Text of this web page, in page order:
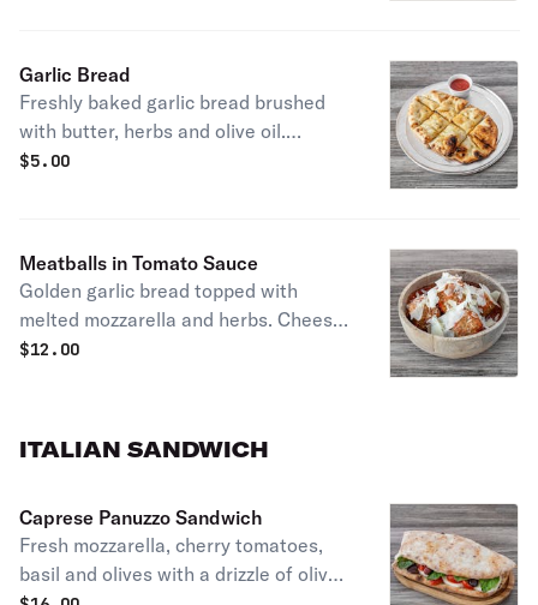
Garlic Bread
Freshly baked garlic bread brushed
with butter, herbs and olive oil.
Perfect for dipping or sharing
$5.00
Meatballs in Tomato Sauce
Golden garlic bread topped with
melted mozzarella and herbs. Cheesy,
buttery and addictive
$12.00
ITALIAN SANDWICH
Caprese Panuzzo Sandwich
Fresh mozzarella, cherry tomatoes,
basil and olives with a drizzle of olive